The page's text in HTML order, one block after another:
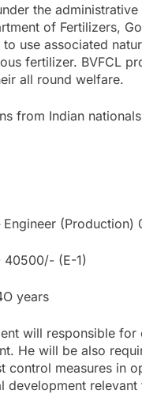
under the
of Fertilizers,
use associated
fertilizer. BVFCL
all round welfare.
from Indian
Engineer (Production)
(E-1)
years
will responsible
He will be also
control measures in
development